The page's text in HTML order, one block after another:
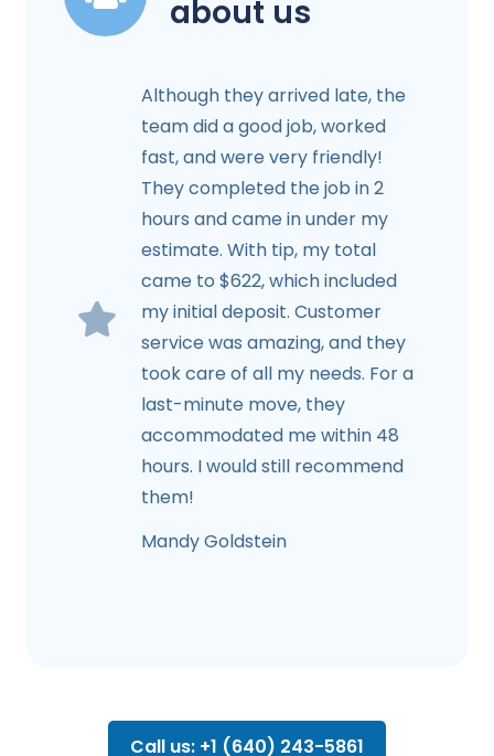
about us
Although they arrived late, the
team did a good job, worked
fast, and were very friendly!
They completed the job in 2
hours and came in under my
estimate. With tip, my total
came to $622, which included
my initial deposit. Customer
service was amazing, and they
took care of all my needs. For a
last-minute move, they
accommodated me within 48
hours. I would still recommend
them!
Mandy Goldstein
Call us: +1 (640) 243-5861